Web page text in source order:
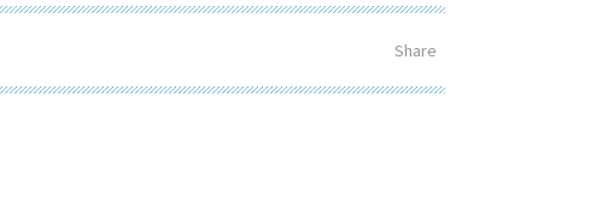
Share